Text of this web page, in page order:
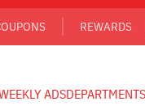
REWARDS
ADSDEPARTMENTS